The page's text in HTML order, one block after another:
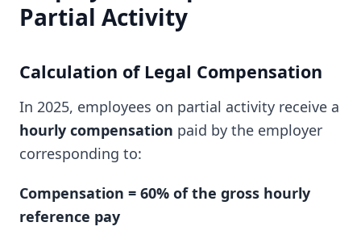
Partial Activity
Calculation of Legal Compensation
In 2025, employees on partial activity receive a
hourly compensation paid by the employer
corresponding to:
Compensation = 60% of the gross hourly
reference pay